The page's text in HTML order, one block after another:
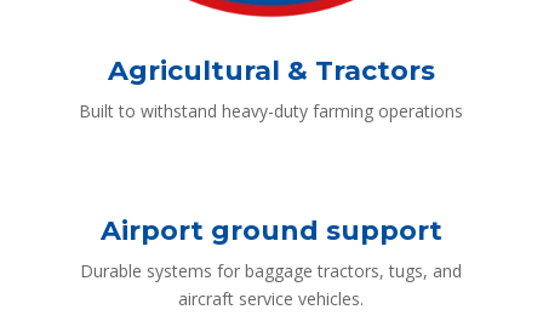
Agricultural & Tractors
Built to withstand heavy-duty farming operations
Airport ground support
Durable systems for baggage tractors, tugs, and
aircraft service vehicles.